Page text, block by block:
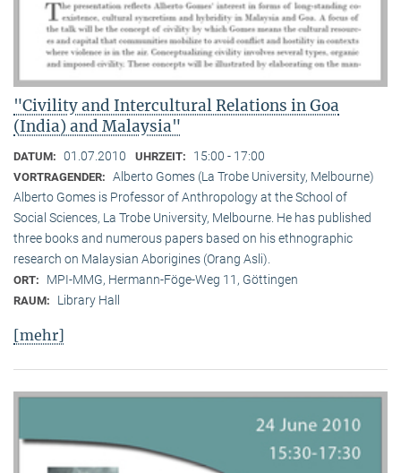
"Civility and Intercultural Relations in Goa
(India) and Malaysia"
DATUM: 01.07.2010 UHRZEIT: 15:00 - 17:00
VORTRAGENDER: Alberto Gomes (La Trobe University, Melbourne)
Alberto Gomes is Professor of Anthropology at the School of
Social Sciences, La Trobe University, Melbourne. He has published
three books and numerous papers based on his ethnographic
research on Malaysian Aborigines (Orang Asli).
ORT: MPI-MMG, Hermann-Föge-Weg 11, Göttingen
RAUM: Library Hall
[mehr]